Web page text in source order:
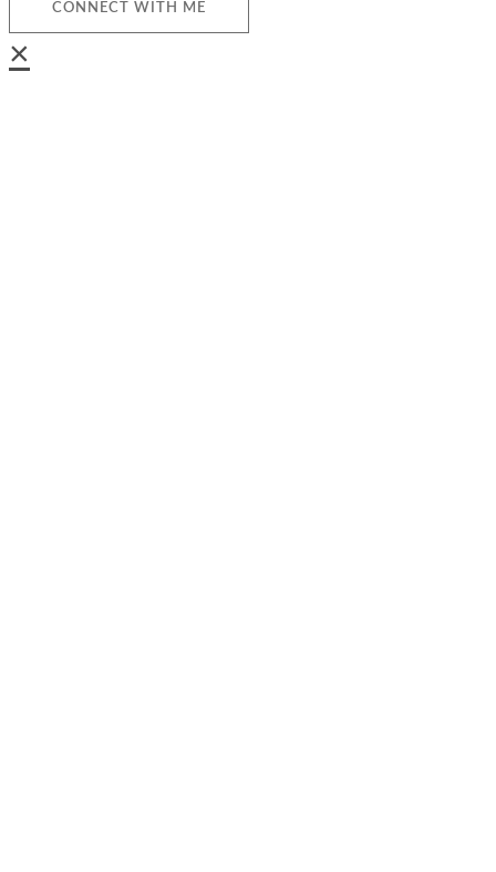
CONNECT WITH ME
×